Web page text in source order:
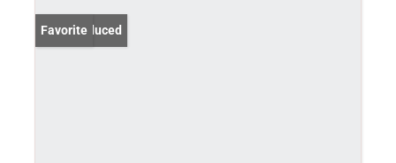
Price Reduced
Favorite